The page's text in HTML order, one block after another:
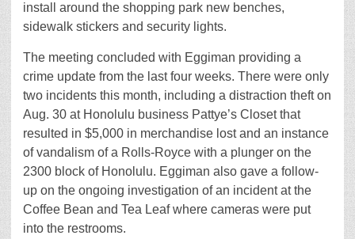
install around the shopping park new benches,
sidewalk stickers and security lights.
The meeting concluded with Eggiman providing a
crime update from the last four weeks. There were only
two incidents this month, including a distraction theft on
Aug. 30 at Honolulu business Pattye’s Closet that
resulted in $5,000 in merchandise lost and an instance
of vandalism of a Rolls-Royce with a plunger on the
2300 block of Honolulu. Eggiman also gave a follow-
up on the ongoing investigation of an incident at the
Coffee Bean and Tea Leaf where cameras were put
into the restrooms.